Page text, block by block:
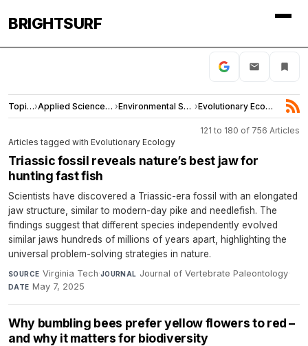
BRIGHTSURF
Topics› Applied Sciences and Engineering › Environmental Sciences › Evolutionary Ecology
121 to 180 of 756 Articles
Articles tagged with Evolutionary Ecology
Triassic fossil reveals nature’s best jaw for
hunting fast fish
Scientists have discovered a Triassic-era fossil with an elongated
jaw structure, similar to modern-day pike and needlefish. The
findings suggest that different species independently evolved
similar jaws hundreds of millions of years apart, highlighting the
universal problem-solving strategies in nature.
SOURCE Virginia Tech·JOURNAL Journal of Vertebrate Paleontology·
DATE May 7, 2025
Why bumbling bees prefer yellow flowers to red –
and why it matters for biodiversity